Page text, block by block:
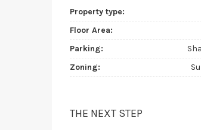
Property type:
Floor Area:
Parking:
Zoning:
THE NEXT STEP